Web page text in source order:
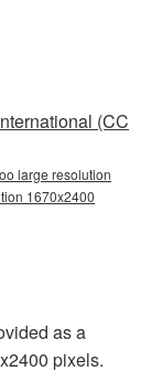
(CC
large resolution
1670x2400
as a
pixels.